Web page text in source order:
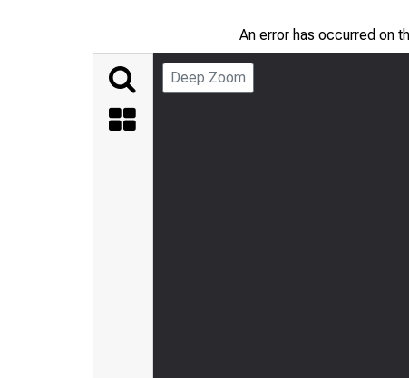
An error has occurred on
Deep Zoom